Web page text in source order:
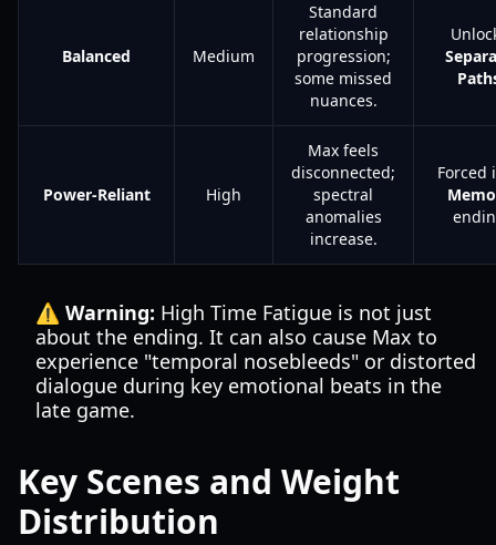
Balanced Medium
Standard
relationship
progression;
some missed
nuances.
Power-Reliant High
Max feels
disconnected;
spectral
anomalies
increase.
Forced
⚠️ Warning: High Time Fatigue is not just
about the ending. It can also cause Max to
experience "temporal nosebleeds" or distorted
dialogue during key emotional beats in the
late game.
Key Scenes and Weight
Distribution